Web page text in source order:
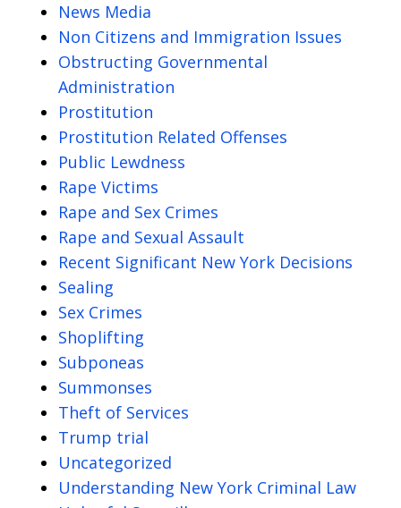
News Media
Non Citizens and Immigration Issues
Obstructing Governmental
Administration
Prostitution
Prostitution Related Offenses
Public Lewdness
Rape Victims
Rape and Sex Crimes
Rape and Sexual Assault
Recent Significant New York Decisions
Sealing
Sex Crimes
Shoplifting
Subponeas
Summonses
Theft of Services
Trump trial
Uncategorized
Understanding New York Criminal Law